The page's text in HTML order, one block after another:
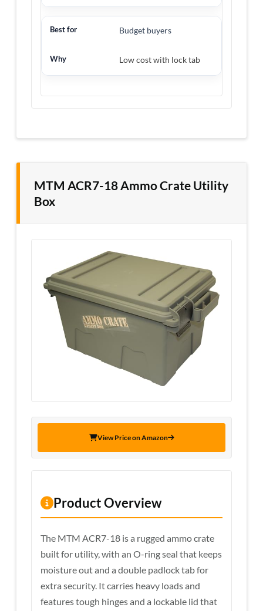
Budget buyers
Low cost with lock tab
MTM ACR7-18 Ammo Crate Utility
Box
View Price on Amazon
Product Overview
The MTM ACR7-18 is a rugged ammo crate
built for utility, with an O-ring seal that keeps
moisture out and a double padlock tab for
extra security. It carries heavy loads and
features tough hinges and a lockable lid that